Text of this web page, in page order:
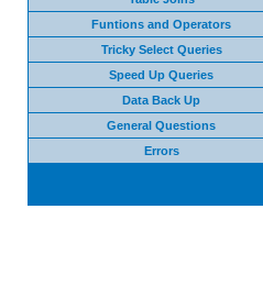
Funtions and Operators
Tricky Select Queries
Speed Up Queries
Data Back Up
General Questions
Errors